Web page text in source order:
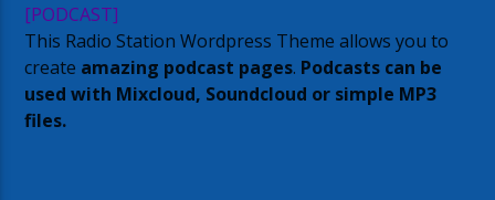
[PODCAST]
This Radio Station Wordpress Theme allows you to
create amazing podcast pages. Podcasts can be
used with Mixcloud, Soundcloud or simple MP3
files.